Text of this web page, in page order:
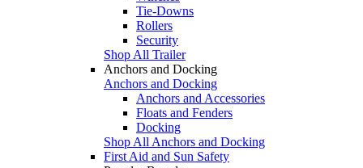
Tie-Downs
Rollers
Security
Shop All Trailer
Anchors and Docking
Anchors and Docking
Anchors and Accessories
Floats and Fenders
Docking
Shop All Anchors and Docking
First Aid and Sun Safety